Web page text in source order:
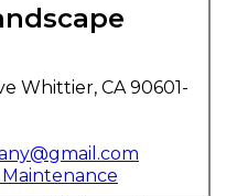
Whittier, CA 90601-